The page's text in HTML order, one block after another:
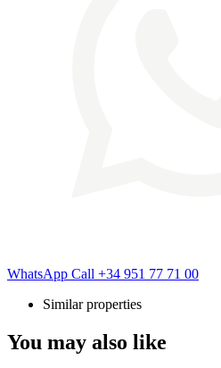
WhatsApp Call +34 951 77 71 00
Similar properties
You may also like